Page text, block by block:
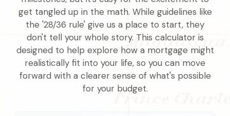
get tangled up in the math. While guidelines like
the '28/36 rule' give us a place to start, they
don't tell your whole story. This calculator is
designed to help explore how a mortgage might
realistically fit into your life, so you can move
forward with a clearer sense of what's possible
for your budget.